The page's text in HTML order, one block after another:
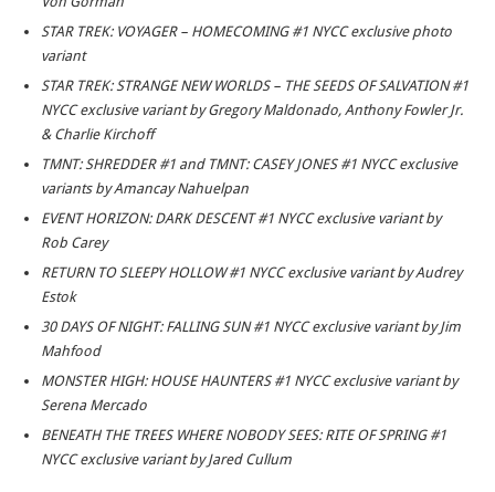
STAR TREK: VOYAGER – HOMECOMING #1 NYCC exclusive photo
variant
STAR TREK: STRANGE NEW WORLDS – THE SEEDS OF SALVATION #1
NYCC exclusive variant by Gregory Maldonado, Anthony Fowler Jr.
& Charlie Kirchoff
TMNT: SHREDDER #1 and TMNT: CASEY JONES #1 NYCC exclusive
variants by Amancay Nahuelpan
EVENT HORIZON: DARK DESCENT #1 NYCC exclusive variant by
Rob Carey
RETURN TO SLEEPY HOLLOW #1 NYCC exclusive variant by Audrey
Estok
30 DAYS OF NIGHT: FALLING SUN #1 NYCC exclusive variant by Jim
Mahfood
MONSTER HIGH: HOUSE HAUNTERS #1 NYCC exclusive variant by
Serena Mercado
BENEATH THE TREES WHERE NOBODY SEES: RITE OF SPRING #1
NYCC exclusive variant by Jared Cullum